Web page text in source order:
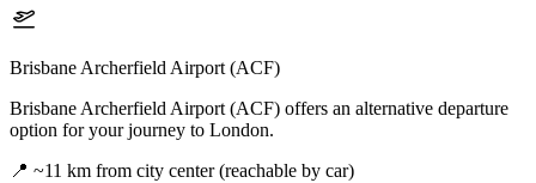
Brisbane Archerfield Airport (ACF)
Brisbane Archerfield Airport (ACF) offers an alternative departure
option for your journey to London.
📍 ~11 km from city center (reachable by car)